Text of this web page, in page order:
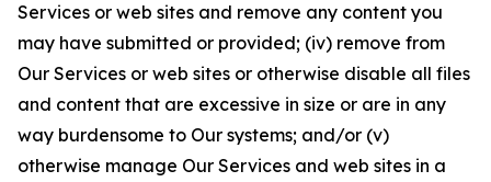
Services or web sites and remove any content you
may have submitted or provided; (iv) remove from
Our Services or web sites or otherwise disable all files
and content that are excessive in size or are in any
way burdensome to Our systems; and/or (v)
otherwise manage Our Services and web sites in a